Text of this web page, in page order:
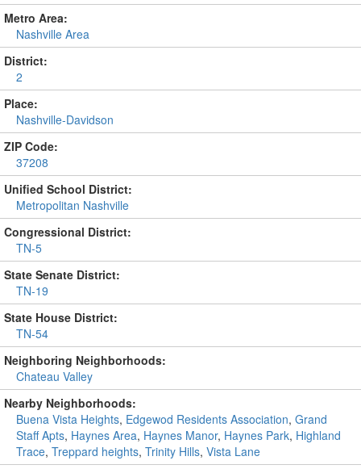
Metro Area:
Nashville Area
District:
2
Place:
Nashville-Davidson
ZIP Code:
37208
Unified School District:
Metropolitan Nashville
Congressional District:
TN-5
State Senate District:
TN-19
State House District:
TN-54
Neighboring Neighborhoods:
Chateau Valley
Nearby Neighborhoods:
Buena Vista Heights, Edgewod Residents Association, Grand
Staff Apts, Haynes Area, Haynes Manor, Haynes Park, Highland
Trace, Treppard heights, Trinity Hills, Vista Lane